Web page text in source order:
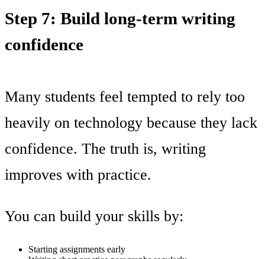
Step 7: Build long-term writing
confidence
Many students feel tempted to rely too
heavily on technology because they lack
confidence. The truth is, writing
improves with practice.
You can build your skills by:
Starting assignments early